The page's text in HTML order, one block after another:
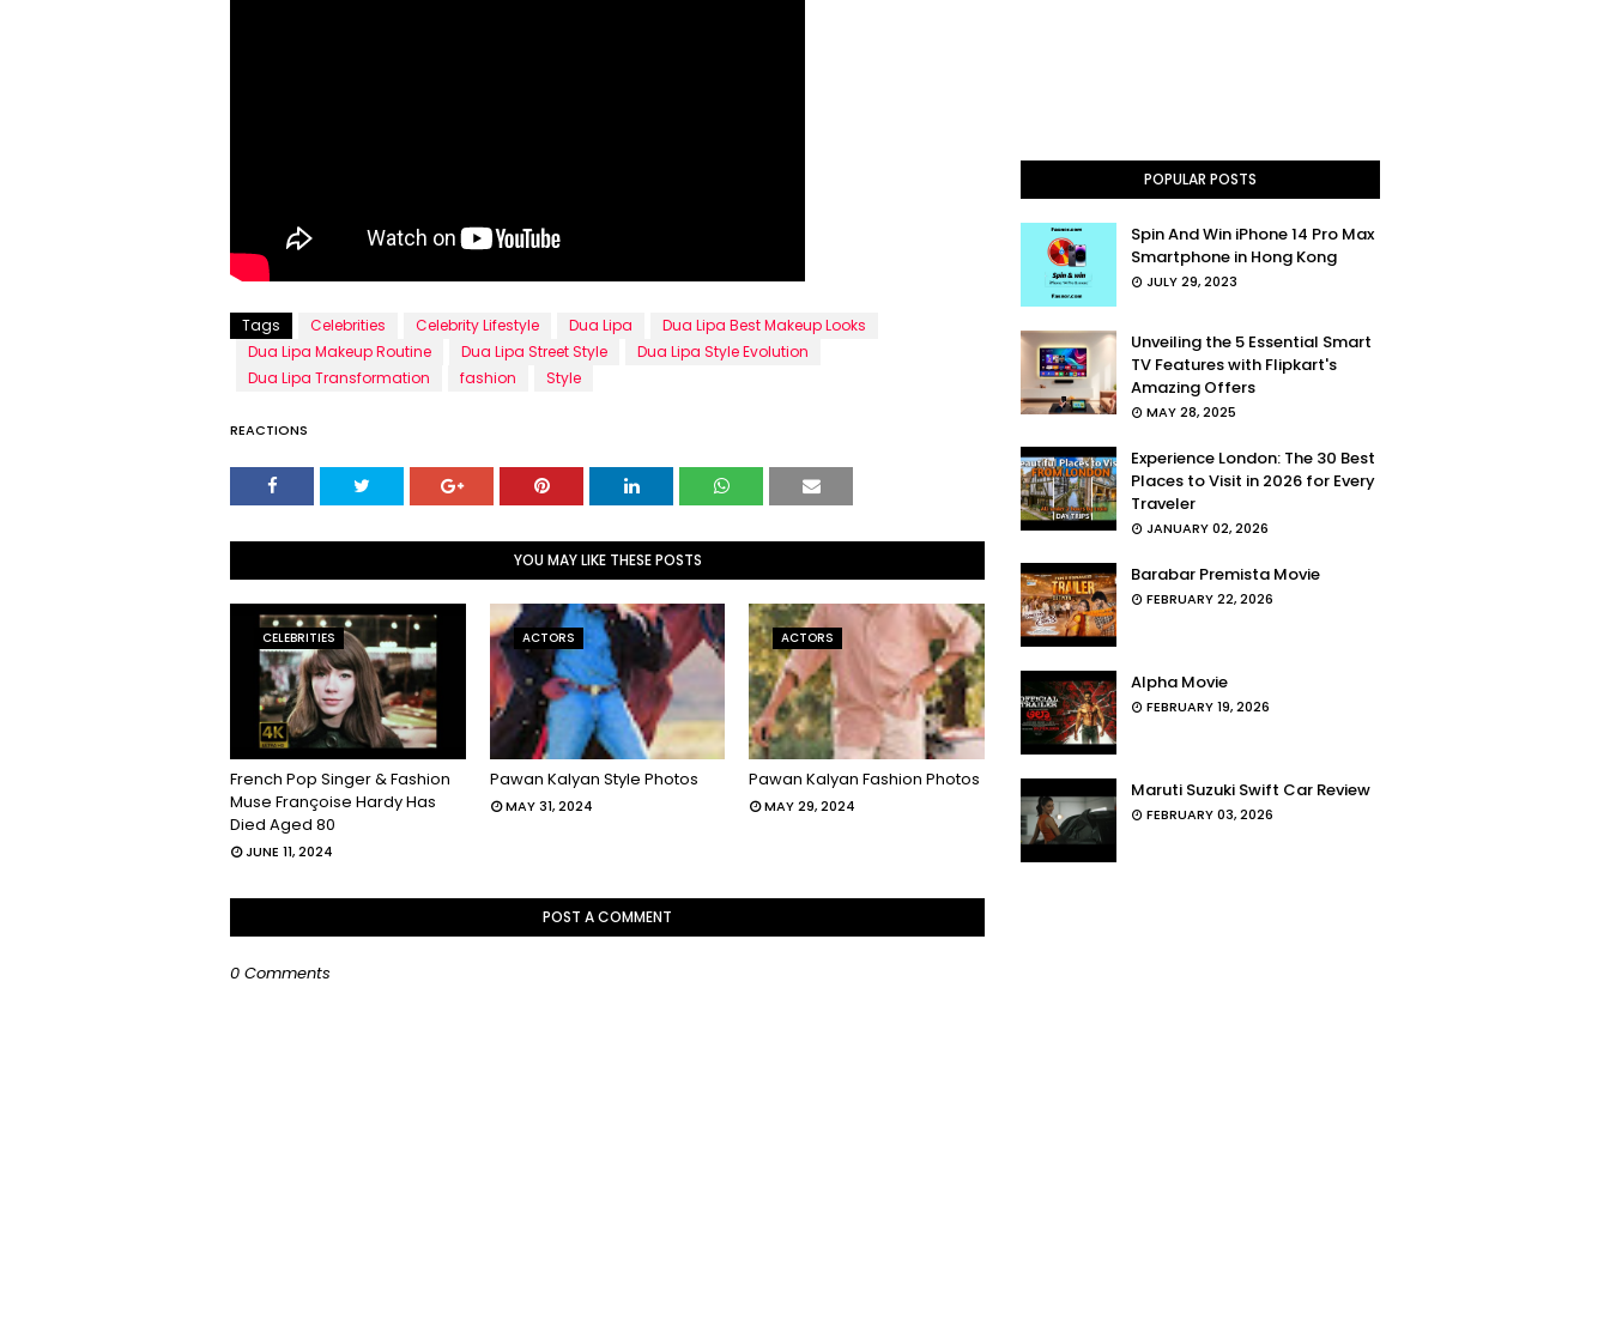
Tags Celebrities Celebrity Lifestyle Dua Lipa
Dua Lipa Best Makeup Looks
Dua Lipa Makeup Routine
Dua Lipa Street Style
Dua Lipa Style Evolution
Dua Lipa Transformation
fashion Style
REACTIONS
YOU MAY LIKE THESE POSTS
CELEBRITIES
French Pop Singer & Fashion
Muse Françoise Hardy Has
Died Aged 80
JUNE 11, 2024
ACTORS
Pawan Kalyan Style Photos
MAY 31, 2024
ACTORS
Pawan Kalyan Fashion Photos
MAY 29, 2024
POST A COMMENT
0 Comments
POPULAR POSTS
Spin And Win iPhone 14 Pro Max
Smartphone in Hong Kong
JULY 29, 2023
Unveiling the 5 Essential Smart
TV Features with Flipkart's
Amazing Offers
MAY 28, 2025
Experience London: The 30 Best
Places to Visit in 2026 for Every
Traveler
JANUARY 02, 2026
Barabar Premista Movie
FEBRUARY 22, 2026
Alpha Movie
FEBRUARY 19, 2026
Maruti Suzuki Swift Car Review
FEBRUARY 03, 2026